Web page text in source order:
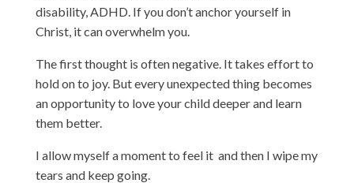
disability, ADHD. If you don’t anchor yourself in
Christ, it can overwhelm you.
The first thought is often negative. It takes effort to
hold on to joy. But every unexpected thing becomes
an opportunity to love your child deeper and learn
them better.
I allow myself a moment to feel it and then I wipe my
tears and keep going.